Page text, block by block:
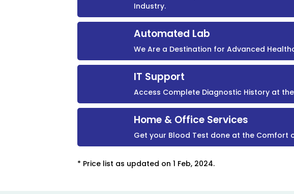
Industry.
Automated Lab
We Are a Destination for Advanced
IT Support
Access Complete Diagnostic History at
Home & Office Services
Get your Blood Test done at the Comfort
* Price list as updated on 1 Feb, 2024.